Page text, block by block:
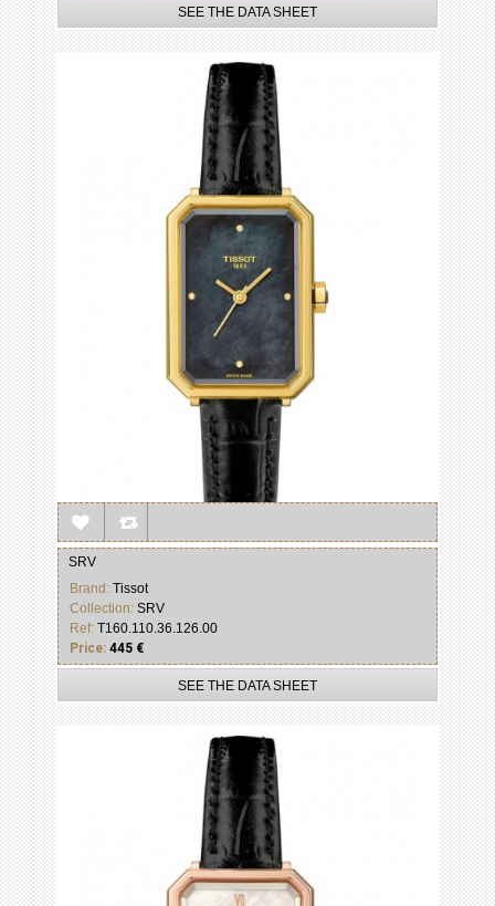
SEE THE DATA SHEET
SRV
Brand: Tissot
Collection: SRV
Ref: T160.110.36.126.00
Price: 445 €
SEE THE DATA SHEET